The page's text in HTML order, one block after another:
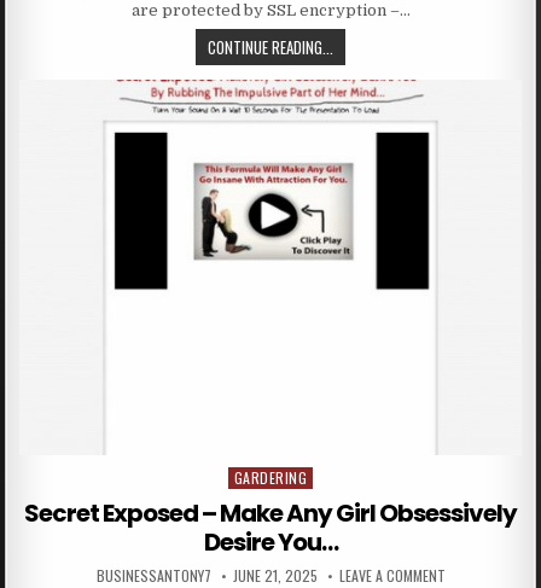
are protected by SSL encryption –…
CONTINUE READING...
Posted in
GARDERING
Secret Exposed – Make Any Girl Obsessively
Desire You…
BUSINESSANTONY7 JUNE 21, 2025 LEAVE A COMMENT